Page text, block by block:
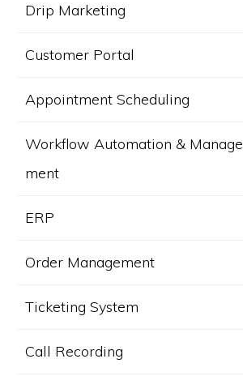
Drip Marketing
Customer Portal
Appointment Scheduling
Workflow Automation & Manage
ment
ERP
Order Management
Ticketing System
Call Recording